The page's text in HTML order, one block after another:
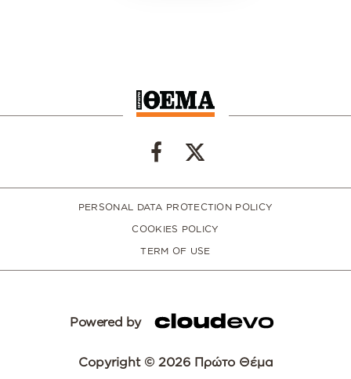
PERSONAL DATA PROTECTION POLICY
COOKIES POLICY
TERM OF USE
Powered by
Copyright © 2026 Πρώτο Θέμα